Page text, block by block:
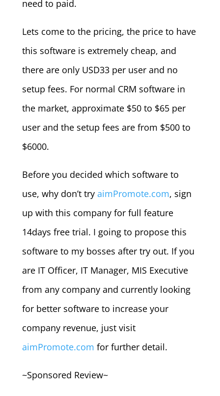
need to paid.
Lets come to the pricing, the price to have
this software is extremely cheap, and
there are only USD33 per user and no
setup fees. For normal CRM software in
the market, approximate $50 to $65 per
user and the setup fees are from $500 to
$6000.
Before you decided which software to
use, why don’t try aimPromote.com, sign
up with this company for full feature
14days free trial. I going to propose this
software to my bosses after try out. If you
are IT Officer, IT Manager, MIS Executive
from any company and currently looking
for better software to increase your
company revenue, just visit
aimPromote.com for further detail.
~Sponsored Review~